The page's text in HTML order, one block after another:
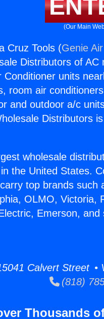
(Our Main
Cruz Tools (Genie
Distributors of
Conditioner units
room air
and outdoor a/c
Distributors
wholesale
the United States.
top brands such
OLMO, Victoria,
Emerson,
Calvert Street •
(818)
Thousands